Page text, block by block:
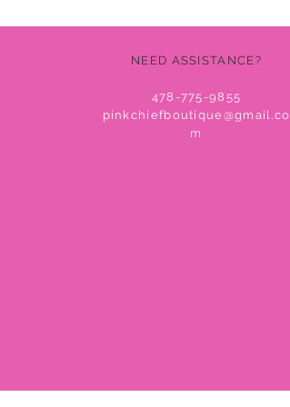
NEED ASSISTANCE?
478-775-9855
pinkchiefboutique@gmail.co
m